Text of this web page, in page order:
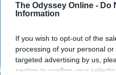
The Odyssey Online - Do
Information
If you wish to opt-out of the
processing of your personal
targeted advertising by us,
section to confirm your
Tonight)